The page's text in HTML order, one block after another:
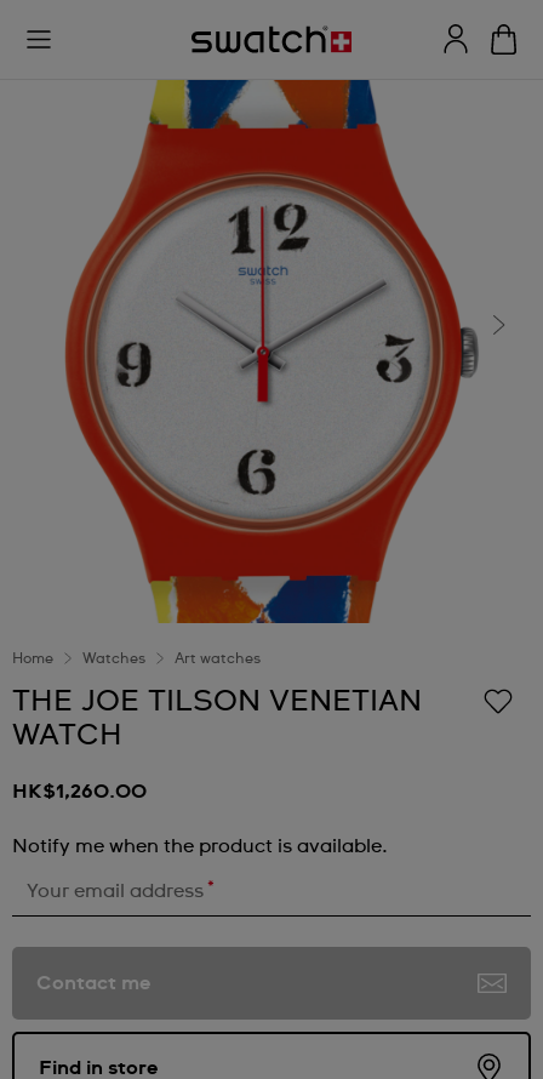
Home Watches Art watches
THE JOE TILSON VENETIAN
WATCH
HK$1,260.00
Notify me when the product is available.
Your email address *
Contact me
Find in store